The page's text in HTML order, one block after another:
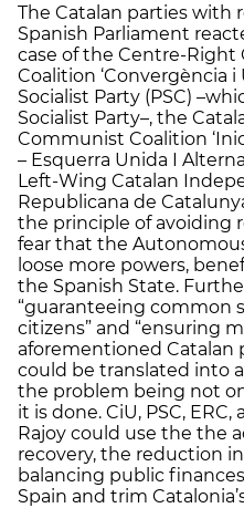
The Catalan parties with
Spanish Parliament
case of the Centre-Right
Coalition ‘Convergència i
Socialist Party (PSC)
Socialist Party–, the
Communist Coalition
– Esquerra Unida I
Left-Wing Catalan
Republicana de
the principle of avoiding
fear that the
loose more powers,
the Spanish State.
“guaranteeing common
citizens” and “ensuring
aforementioned Catalan
could be translated into
the problem being not
it is done. CiU, PSC,
Rajoy could use the the
recovery, the reduction
balancing public
Spain and trim